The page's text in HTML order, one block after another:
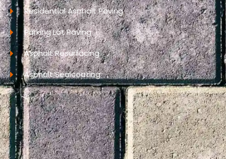
Residential Asphalt Paving
Parking Lot Paving
Asphalt Resurfacing
Asphalt Sealcoating